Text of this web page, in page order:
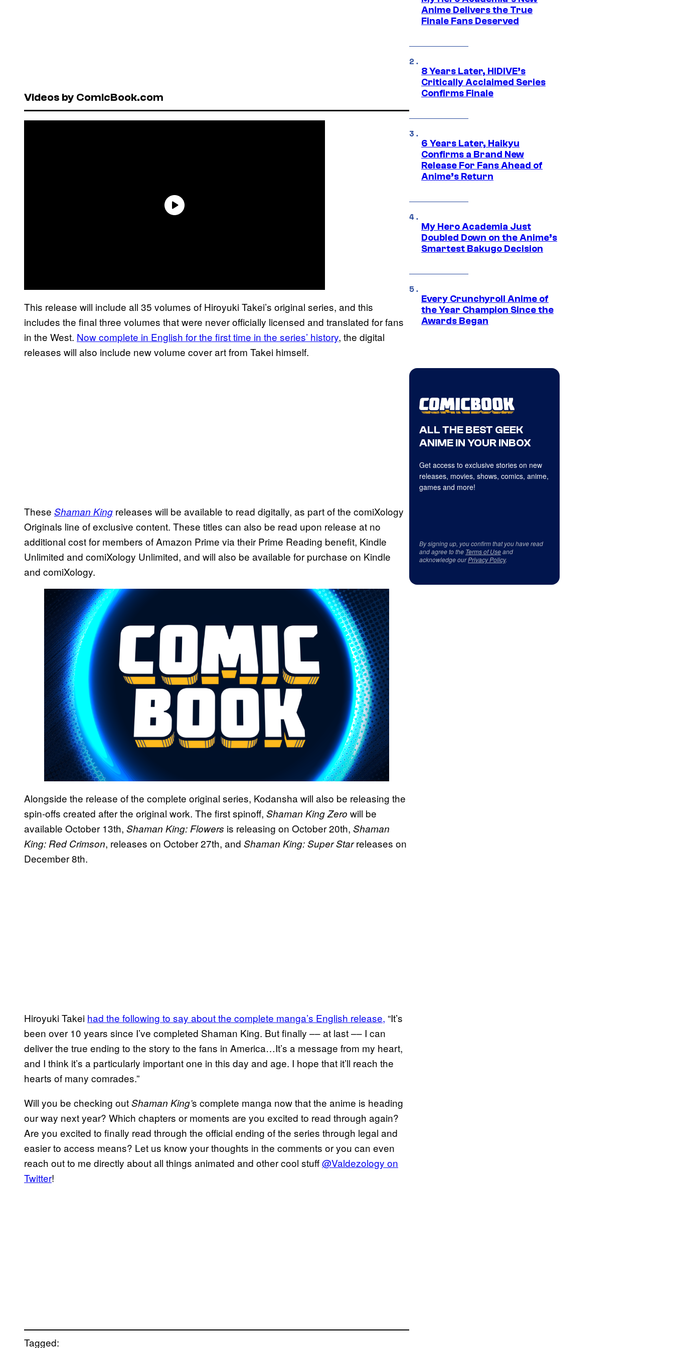
Videos by ComicBook.com
This release will include all 35 volumes of Hiroyuki Takei’s original series, and this
includes the final three volumes that were never officially licensed and translated for fans
in the West. Now complete in English for the first time in the series’ history, the digital
releases will also include new volume cover art from Takei himself.
These Shaman King releases will be available to read digitally, as part of the comiXology
Originals line of exclusive content. These titles can also be read upon release at no
additional cost for members of Amazon Prime via their Prime Reading benefit, Kindle
Unlimited and comiXology Unlimited, and will also be available for purchase on Kindle
and comiXology.
Alongside the release of the complete original series, Kodansha will also be releasing the
spin-offs created after the original work. The first spinoff, Shaman King Zero will be
available October 13th, Shaman King: Flowers is releasing on October 20th, Shaman
King: Red Crimson, releases on October 27th, and Shaman King: Super Starreleases on
December 8th.
Hiroyuki Takei had the following to say about the complete manga’s English release, “It’s
been over 10 years since I’ve completed Shaman King. But finally –– at last –– I can
deliver the true ending to the story to the fans in America…It’s a message from my heart,
and I think it’s a particularly important one in this day and age. I hope that it’ll reach the
hearts of many comrades.”
Will you be checking outShaman King’s complete manga now that the anime is heading
our way next year? Which chapters or moments are you excited to read through again?
Are you excited to finally read through the official ending of the series through legal and
easier to access means? Let us know your thoughts in the comments or you can even
reach out to me directly about all things animated and other cool stuff@Valdezology on
Twitter!
Tagged:
Anime Delivers the True
Finale Fans Deserved
8 Years Later, HIDIVE’s
Critically Acclaimed Series
Confirms Finale
6 Years Later, Haikyu
Confirms a Brand New
Release For Fans Ahead of
Anime’s Return
My Hero Academia Just
Doubled Down on the Anime’s
Smartest Bakugo Decision
Every Crunchyroll Anime of
the Year Champion Since the
Awards Began
ALL THE BEST GEEK
ANIME IN YOUR INBOX
Get access to exclusive stories on new
releases, movies, shows, comics, anime,
games and more!
By signing up, you confirm that you have read
and agree to the Terms of Useand
acknowledge ourPrivacy Policy.